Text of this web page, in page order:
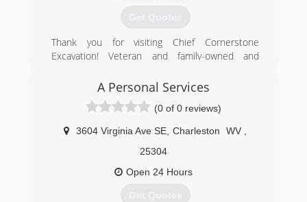
Get Quotes
Thank you for visiting Chief Cornerstone
Excavation! Veteran and family-owned and
company offering quality residential excavation
excavation contractors have 15 years of
experience and are committed to providing
good service to our community. We are reliable,
responsible, and efficient! Our work history
includes pipeline engineering for eight years -
we are heavily experienced and are an
experienced jack of all trades. We offer quality
A Personal Services
(0 of 0 reviews)
3604 Virginia Ave SE Charleston WV
25304
Open 24 Hours
Get Quotes